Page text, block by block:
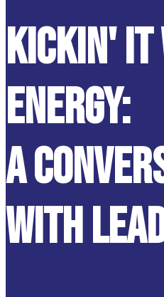
KICKIN'
ENERGY:
A
WITH